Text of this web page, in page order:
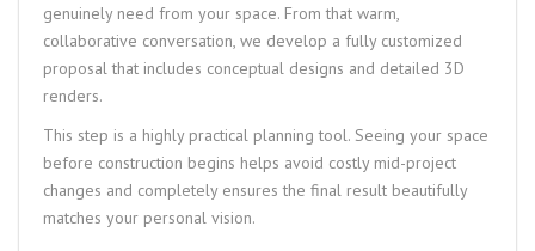
genuinely need from your space. From that warm,
collaborative conversation, we develop a fully customized
proposal that includes conceptual designs and detailed 3D
renders.
This step is a highly practical planning tool. Seeing your space
before construction begins helps avoid costly mid-project
changes and completely ensures the final result beautifully
matches your personal vision.